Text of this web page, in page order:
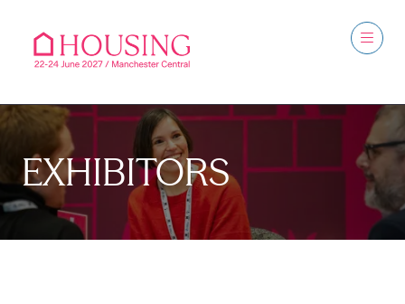
EXHIBITORS